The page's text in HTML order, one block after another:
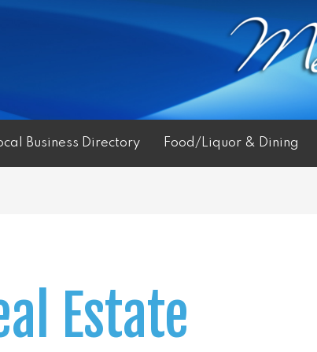
Business Directory Food/Liquor & Dining
Estate